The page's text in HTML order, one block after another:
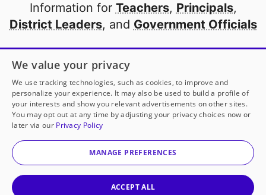
Information for Teachers, Principals,
District Leaders, and Government Officials
Open to every public school in America
thanks to
our partners
Partner with DonorsChoose
© 2000-2026 DonorsChoose, a 501(c)(3) not-for-profit
corporation.
We value your privacy
We use tracking technologies, such as cookies, to improve and
personalize your experience. It may also be used to build a profile of
your interests and show you relevant advertisements on other sites.
You may opt out at any time by adjusting your privacy choices now or
later via our Privacy Policy
MANAGE PREFERENCES
ACCEPT ALL